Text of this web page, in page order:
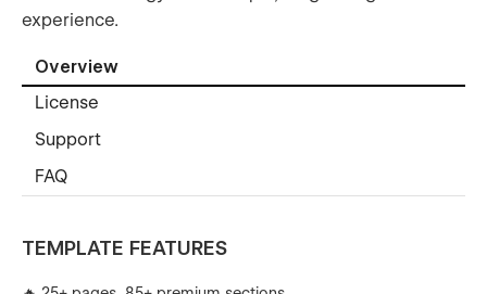
experience.
Overview
License
Support
FAQ
TEMPLATE FEATURES